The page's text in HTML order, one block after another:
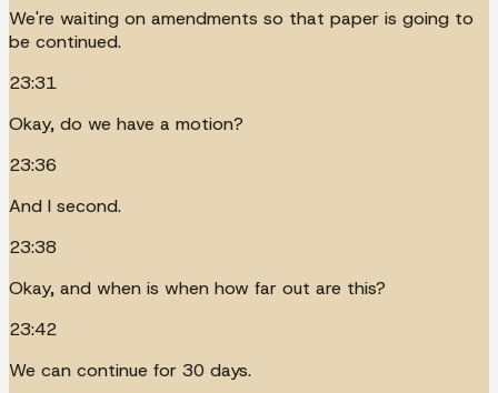
We're waiting on amendments so that paper is going to
be continued.
23:31
Okay, do we have a motion?
23:36
And I second.
23:38
Okay, and when is when how far out are this?
23:42
We can continue for 30 days.